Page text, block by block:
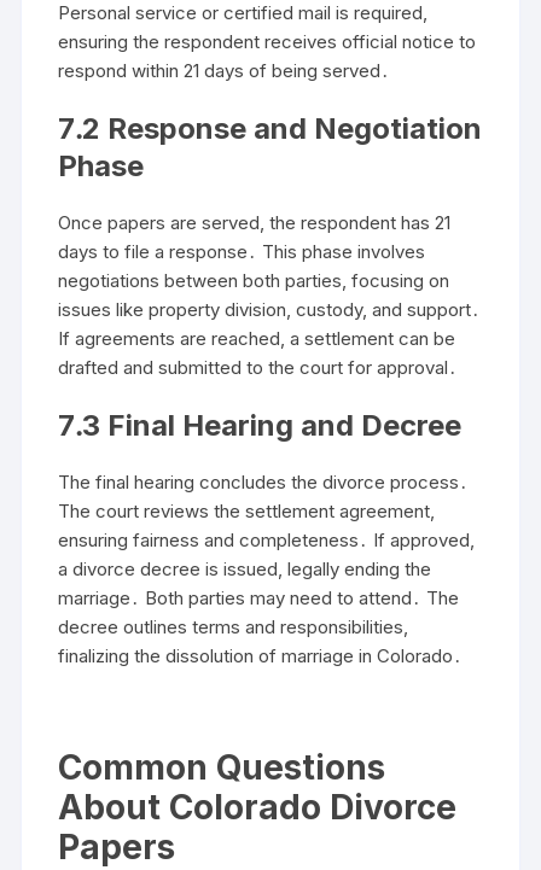
Personal service or certified mail is required,
ensuring the respondent receives official notice to
respond within 21 days of being served․
7․2 Response and Negotiation
Phase
Once papers are served, the respondent has 21
days to file a response․ This phase involves
negotiations between both parties, focusing on
issues like property division, custody, and support․
If agreements are reached, a settlement can be
drafted and submitted to the court for approval․
7․3 Final Hearing and Decree
The final hearing concludes the divorce process․
The court reviews the settlement agreement,
ensuring fairness and completeness․ If approved,
a divorce decree is issued, legally ending the
marriage․ Both parties may need to attend․ The
decree outlines terms and responsibilities,
finalizing the dissolution of marriage in Colorado․
Common Questions
About Colorado Divorce
Papers